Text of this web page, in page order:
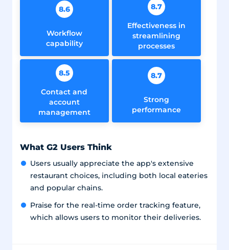
8.6
Workflow
capability
8.7
Effectiveness in
streamlining
processes
8.5
Contact and
account
management
8.7
Strong
performance
What G2 Users Think
Users usually appreciate the app's extensive
restaurant choices, including both local eateries
and popular chains.
Praise for the real-time order tracking feature,
which allows users to monitor their deliveries.